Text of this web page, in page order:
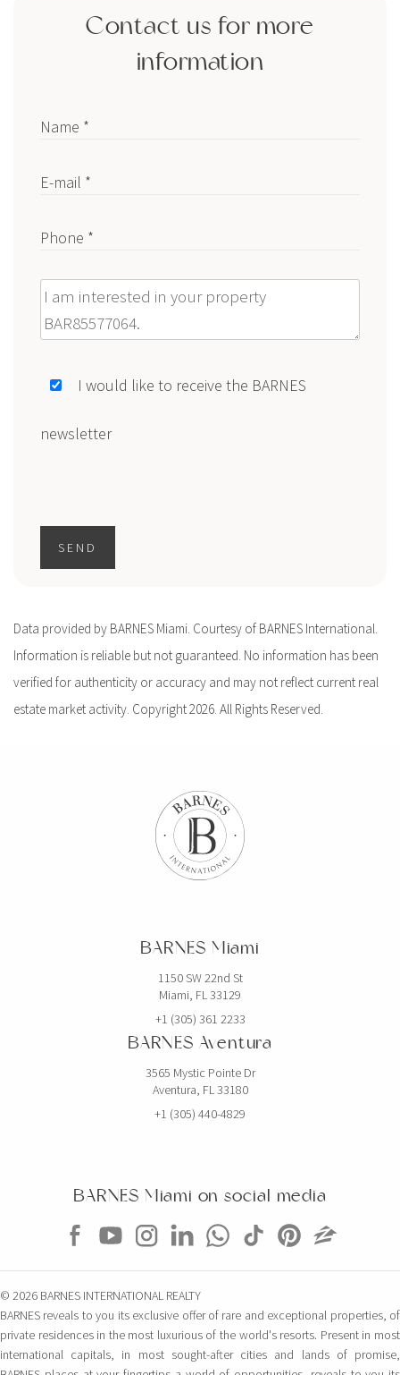
Contact us for more
information
Name *
E-mail *
Phone *
Message
I would like to receive the BARNES
newsletter
SEND
Data provided by BARNES Miami. Courtesy of BARNES International.
Information is reliable but not guaranteed. No information has been
verified for authenticity or accuracy and may not reflect current real
estate market activity. Copyright 2026. All Rights Reserved.
BARNES Miami
1150 SW 22nd St
Miami, FL 33129
+1 (305) 361 2233
BARNES Aventura
3565 Mystic Pointe Dr
Aventura, FL 33180
+1 (305) 440-4829
BARNES Miami on social media
© 2026 BARNES INTERNATIONAL REALTY
BARNES reveals to you its exclusive offer of rare and exceptional properties, of
private residences in the most luxurious of the world's resorts. Present in most
international capitals, in most sought-after cities and lands of promise,